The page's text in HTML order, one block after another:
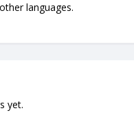
languages.
yet.